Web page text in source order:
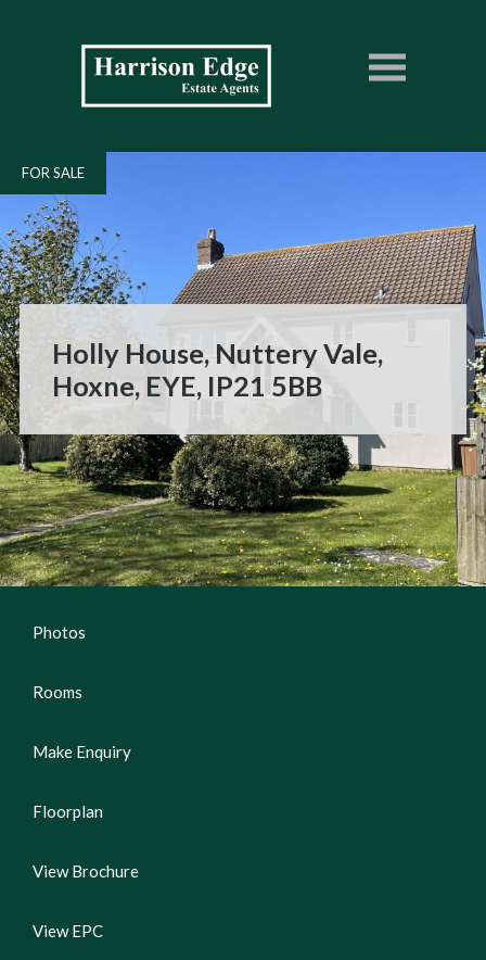
FOR SALE
Holly House, Nuttery Vale,
Hoxne, EYE, IP21 5BB
Photos
Rooms
Make Enquiry
Floorplan
View Brochure
View EPC